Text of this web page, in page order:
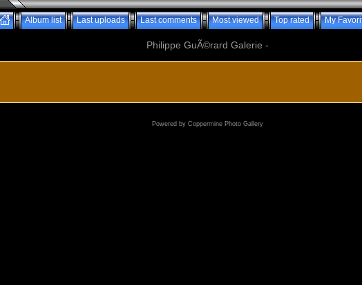
Album list Last uploads Last comments Most viewed Top rated My
Philippe GuÃ©rard Galerie -
Powered by Coppermine Photo Gallery